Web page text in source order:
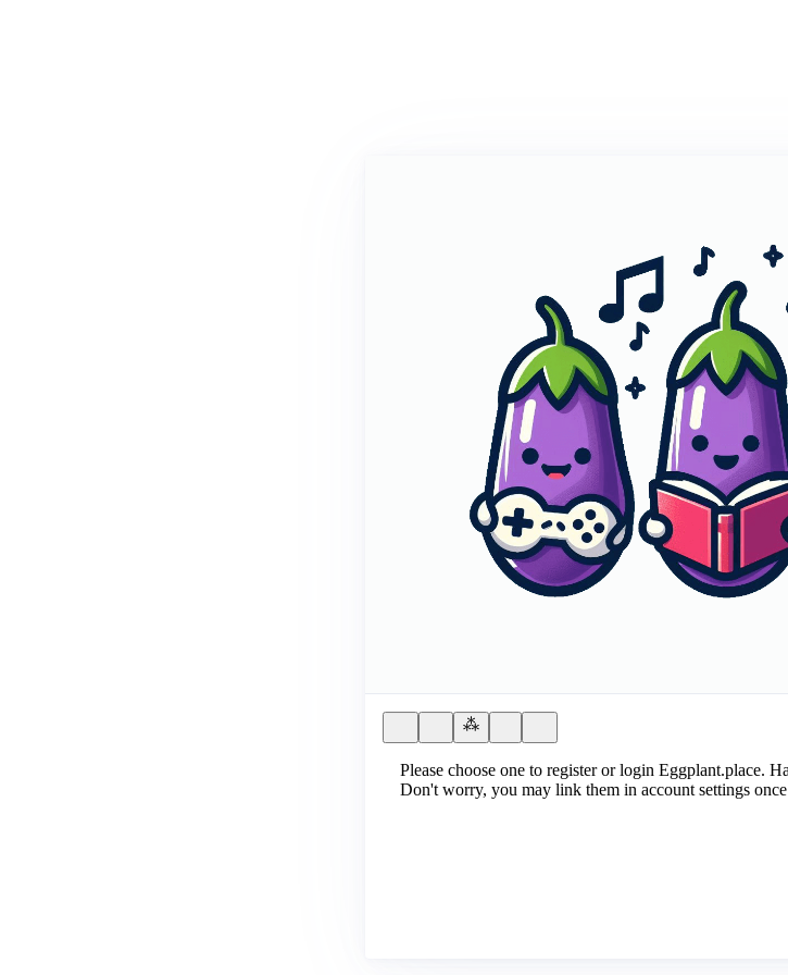
Please choose one to register or login Eggplant.place.
Don't worry, you may link them in account settings